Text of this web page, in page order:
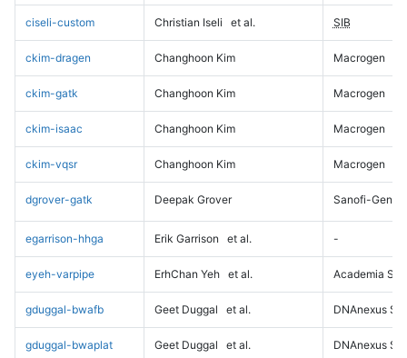
ciseli-custom Christian Iseli et al. SIB
ckim-dragen Changhoon Kim Macrogen
ckim-gatk Changhoon Kim Macrogen
ckim-isaac Changhoon Kim Macrogen
ckim-vqsr Changhoon Kim Macrogen
dgrover-gatk Deepak Grover Sanofi-
egarrison-hhga Erik Garrison et al. -
eyeh-varpipe ErhChan Yeh et al. Academia
gduggal-bwafb Geet Duggal et al. DNAnexus
gduggal-bwaplat Geet Duggal et al. DNAnexus